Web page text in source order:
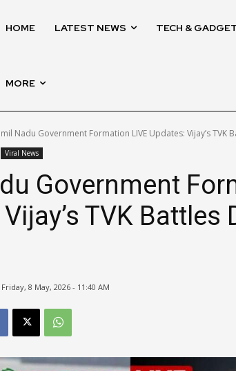
HOME LATEST NEWS TECH &
MORE
Nadu Government Formation LIVE Updates: Vijay’s TVK
Viral News
Government
TVK Battles
Friday, 8 May, 2026 - 11:40 AM